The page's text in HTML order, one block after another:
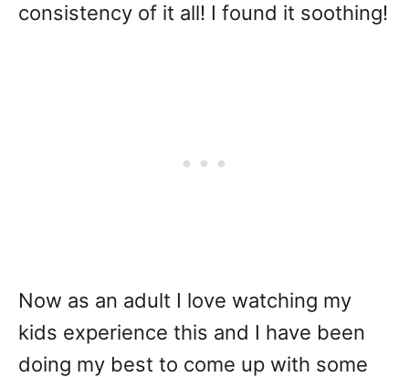
consistency of it all! I found it soothing!
Now as an adult I love watching my
kids experience this and I have been
doing my best to come up with some